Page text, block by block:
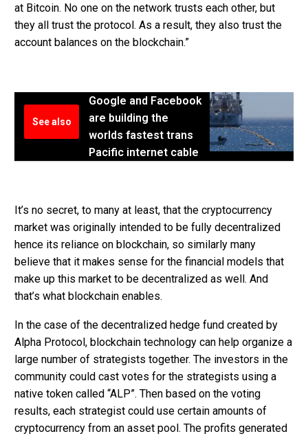
at Bitcoin. No one on the network trusts each other, but
they all trust the protocol. As a result, they also trust the
account balances on the blockchain.”
See also
Google and Facebook
are building the
worlds fastest trans
Pacific internet cable
It’s no secret, to many at least, that the cryptocurrency
market was originally intended to be fully decentralized
hence its reliance on blockchain, so similarly many
believe that it makes sense for the financial models that
make up this market to be decentralized as well. And
that’s what blockchain enables.
In the case of the decentralized hedge fund created by
Alpha Protocol, blockchain technology can help organize a
large number of strategists together. The investors in the
community could cast votes for the strategists using a
native token called “ALP”. Then based on the voting
results, each strategist could use certain amounts of
cryptocurrency from an asset pool. The profits generated